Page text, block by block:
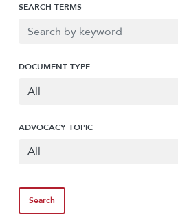
SEARCH TERMS
DOCUMENT TYPE
ADVOCACY TOPIC